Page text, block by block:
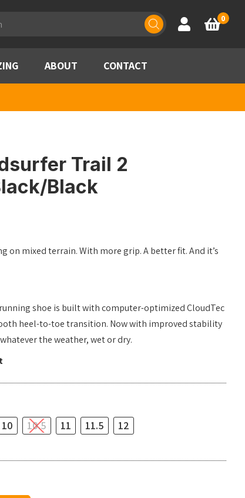
Account
Basket
0
ABOUT CONTACT
Trail 2
Black
on mixed terrain. With more grip. A better fit. And it’s
shoe is built with computer-optimized CloudTec
heel-to-toe transition. Now with improved stability
the weather, wet or dry.
10 10.5 11 11.5 12